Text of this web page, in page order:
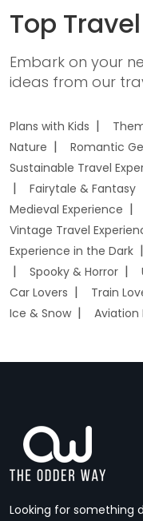
Top
Embark on your
ideas from our
Plans with Kids
Nature
Romantic
Sustainable Travel
Fairytale & Fantasy
Medieval Experience
Vintage Travel
Experience in the Dark
Spooky & Horror
Car Lovers
Train
Ice & Snow
Aviation
Looking for something